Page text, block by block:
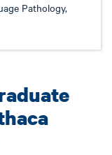
Pathology,